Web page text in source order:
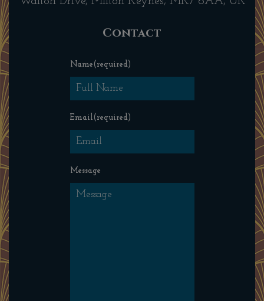
Contact
Name (required)
Email (required)
Message